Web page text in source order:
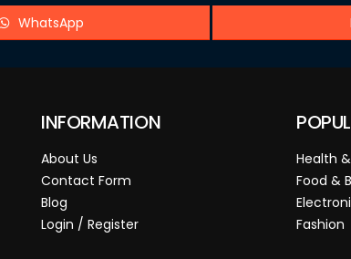
WhatsApp
INFORMATION
About Us
Contact Form
Blog
Login / Register
Health
Food &
Fashion